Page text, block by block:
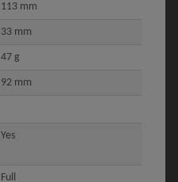
113 mm
33 mm
47 g
92 mm
Yes
Full